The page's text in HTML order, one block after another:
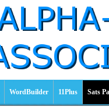
WordBuilder 11Plus Sats